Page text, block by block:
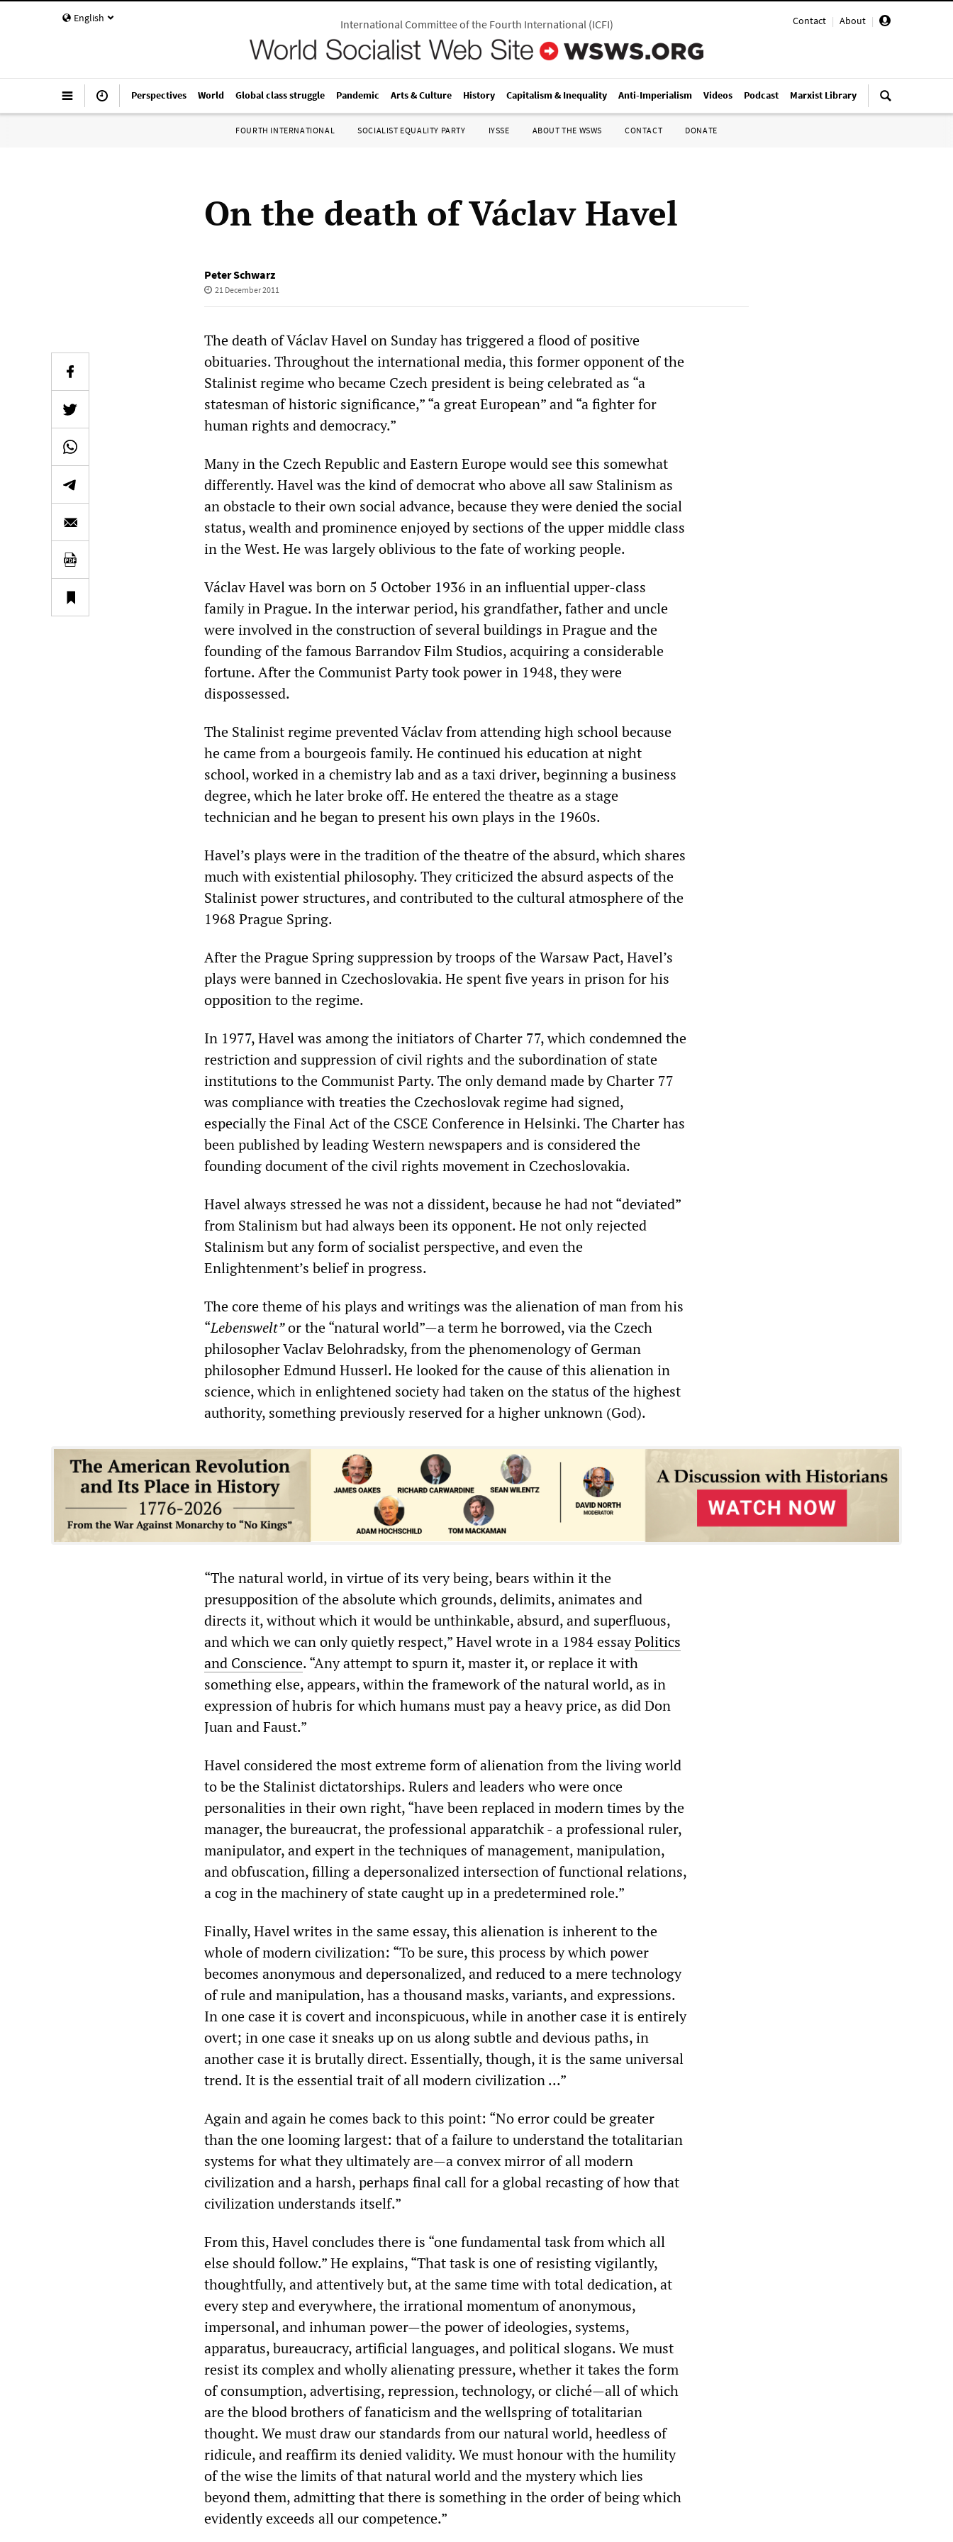
English Contact | About |
International Committee of the Fourth International(ICFI)
Perspectives World Global class struggle Pandemic Arts & Culture History Capitalism & Inequality Anti-Imperialism Videos Podcast Marxist Library
FOURTH INTERNATIONAL SOCIALIST EQUALITY PARTY IYSSE ABOUT THE WSWS CONTACT DONATE
On the death of Václav Havel
Peter Schwarz
21 December 2011
The death of Václav Havel on Sunday has triggered a flood of positive
obituaries. Throughout the international media, this former opponent of the
Stalinist regime who became Czech president is being celebrated as “a
statesman of historic significance,” “a great European” and “a fighter for
human rights and democracy.”
Many in the Czech Republic and Eastern Europe would see this somewhat
differently. Havel was the kind of democrat who above all saw Stalinism as
an obstacle to their own social advance, because they were denied the social
status, wealth and prominence enjoyed by sections of the upper middle class
in the West. He was largely oblivious to the fate of working people.
Václav Havel was born on 5 October 1936 in an influential upper-class
family in Prague. In the interwar period, his grandfather, father and uncle
were involved in the construction of several buildings in Prague and the
founding of the famous Barrandov Film Studios, acquiring a considerable
fortune. After the Communist Party took power in 1948, they were
dispossessed.
The Stalinist regime prevented Václav from attending high school because
he came from a bourgeois family. He continued his education at night
school, worked in a chemistry lab and as a taxi driver, beginning a business
degree, which he later broke off. He entered the theatre as a stage
technician and he began to present his own plays in the 1960s.
Havel’s plays were in the tradition of the theatre of the absurd, which shares
much with existential philosophy. They criticized the absurd aspects of the
Stalinist power structures, and contributed to the cultural atmosphere of the
1968 Prague Spring.
After the Prague Spring suppression by troops of the Warsaw Pact, Havel’s
plays were banned in Czechoslovakia. He spent five years in prison for his
opposition to the regime.
In 1977, Havel was among the initiators of Charter 77, which condemned the
restriction and suppression of civil rights and the subordination of state
institutions to the Communist Party. The only demand made by Charter 77
was compliance with treaties the Czechoslovak regime had signed,
especially the Final Act of the CSCE Conference in Helsinki. The Charter has
been published by leading Western newspapers and is considered the
founding document of the civil rights movement in Czechoslovakia.
Havel always stressed he was not a dissident, because he had not “deviated”
from Stalinism but had always been its opponent. He not only rejected
Stalinism but any form of socialist perspective, and even the
Enlightenment’s belief in progress.
The core theme of his plays and writings was the alienation of man from his
“Lebenswelt”or the “natural world”—a term he borrowed, via the Czech
philosopher Vaclav Belohradsky, from the phenomenology of German
philosopher Edmund Husserl. He looked for the cause of this alienation in
science, which in enlightened society had taken on the status of the highest
authority, something previously reserved for a higher unknown (God).
“The natural world, in virtue of its very being, bears within it the
presupposition of the absolute which grounds, delimits, animates and
directs it, without which it would be unthinkable, absurd, and superfluous,
and which we can only quietly respect,” Havel wrote in a 1984 essayPolitics
and Conscience. “Any attempt to spurn it, master it, or replace it with
something else, appears, within the framework of the natural world, as in
expression of hubris for which humans must pay a heavy price, as did Don
Juan and Faust.”
Havel considered the most extreme form of alienation from the living world
to be the Stalinist dictatorships. Rulers and leaders who were once
personalities in their own right, “have been replaced in modern times by the
manager, the bureaucrat, the professional apparatchik - a professional ruler,
manipulator, and expert in the techniques of management, manipulation,
and obfuscation, filling a depersonalized intersection of functional relations,
a cog in the machinery of state caught up in a predetermined role.”
Finally, Havel writes in the same essay, this alienation is inherent to the
whole of modern civilization: “To be sure, this process by which power
becomes anonymous and depersonalized, and reduced to a mere technology
of rule and manipulation, has a thousand masks, variants, and expressions.
In one case it is covert and inconspicuous, while in another case it is entirely
overt; in one case it sneaks up on us along subtle and devious paths, in
another case it is brutally direct. Essentially, though, it is the same universal
trend. It is the essential trait of all modern civilization ...”
Again and again he comes back to this point: “No error could be greater
than the one looming largest: that of a failure to understand the totalitarian
systems for what they ultimately are—a convex mirror of all modern
civilization and a harsh, perhaps final call for a global recasting of how that
civilization understands itself.”
From this, Havel concludes there is “one fundamental task from which all
else should follow.” He explains, “That task is one of resisting vigilantly,
thoughtfully, and attentively but, at the same time with total dedication, at
every step and everywhere, the irrational momentum of anonymous,
impersonal, and inhuman power—the power of ideologies, systems,
apparatus, bureaucracy, artificial languages, and political slogans. We must
resist its complex and wholly alienating pressure, whether it takes the form
of consumption, advertising, repression, technology, or cliché—all of which
are the blood brothers of fanaticism and the wellspring of totalitarian
thought. We must draw our standards from our natural world, heedless of
ridicule, and reaffirm its denied validity. We must honour with the humility
of the wise the limits of that natural world and the mystery which lies
beyond them, admitting that there is something in the order of being which
evidently exceeds all our competence.”